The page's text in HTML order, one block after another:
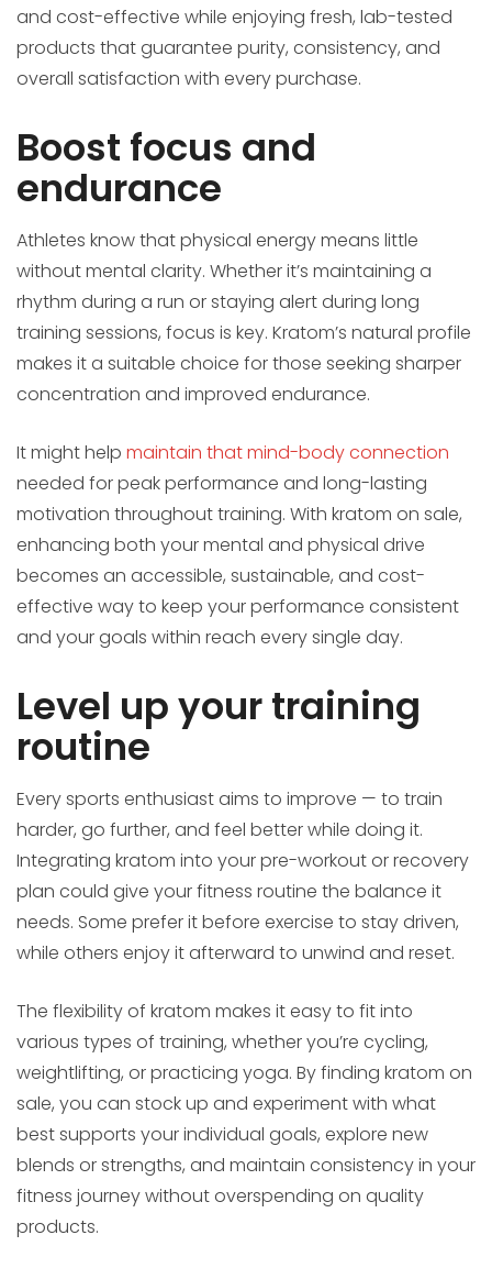
and cost-effective while enjoying fresh, lab-tested
products that guarantee purity, consistency, and
overall satisfaction with every purchase.
Boost focus and
endurance
Athletes know that physical energy means little
without mental clarity. Whether it’s maintaining a
rhythm during a run or staying alert during long
training sessions, focus is key. Kratom’s natural profile
makes it a suitable choice for those seeking sharper
concentration and improved endurance.
It might help maintain that mind-body connection
needed for peak performance and long-lasting
motivation throughout training. With kratom on sale,
enhancing both your mental and physical drive
becomes an accessible, sustainable, and cost-
effective way to keep your performance consistent
and your goals within reach every single day.
Level up your training
routine
Every sports enthusiast aims to improve — to train
harder, go further, and feel better while doing it.
Integrating kratom into your pre-workout or recovery
plan could give your fitness routine the balance it
needs. Some prefer it before exercise to stay driven,
while others enjoy it afterward to unwind and reset.
The flexibility of kratom makes it easy to fit into
various types of training, whether you’re cycling,
weightlifting, or practicing yoga. By finding kratom on
sale, you can stock up and experiment with what
best supports your individual goals, explore new
blends or strengths, and maintain consistency in your
fitness journey without overspending on quality
products.